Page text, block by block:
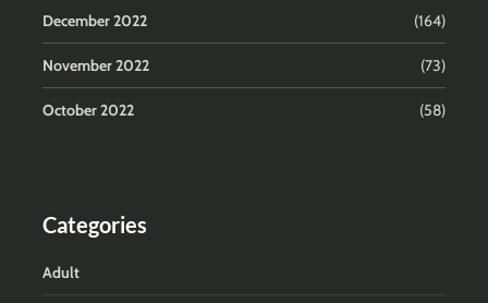
December 2022 (164)
November 2022 (73)
October 2022 (58)
Categories
Adult